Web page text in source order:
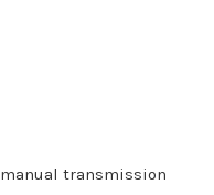
manualtransmission